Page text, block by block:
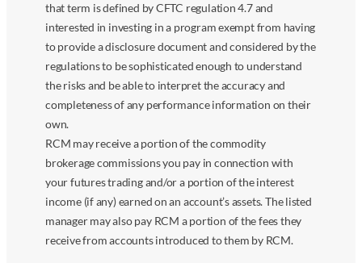
that term is defined by CFTC regulation 4.7 and
interested in investing in a program exempt from having
to provide a disclosure document and considered by the
regulations to be sophisticated enough to understand
the risks and be able to interpret the accuracy and
completeness of any performance information on their
own.
RCM may receive a portion of the commodity
brokerage commissions you pay in connection with
your futures trading and/or a portion of the interest
income (if any) earned on an account’s assets. The listed
manager may also pay RCM a portion of the fees they
receive from accounts introduced to them by RCM.